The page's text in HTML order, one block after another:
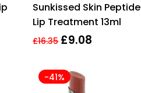
3.33out
Sunkissed Skin Peptide
Lip Treatment 13ml
£16.35 £9.08
-41%